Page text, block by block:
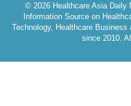
© 2026 Healthcare Asia Daily
Information Source on
Technology, Healthcare
since 2010.